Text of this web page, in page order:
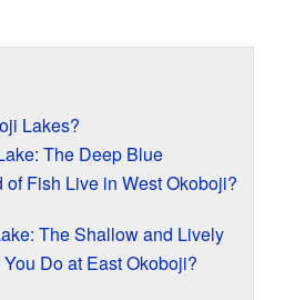
Lakes?
The Deep Blue
of Fish Live in West Okoboji?
The Shallow and Lively
Do at East Okoboji?